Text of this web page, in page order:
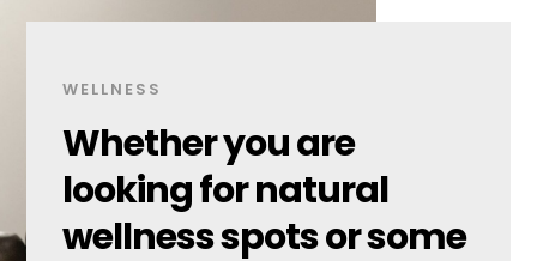
WELLNESS
Whether you are
looking for natural
wellness spots or some